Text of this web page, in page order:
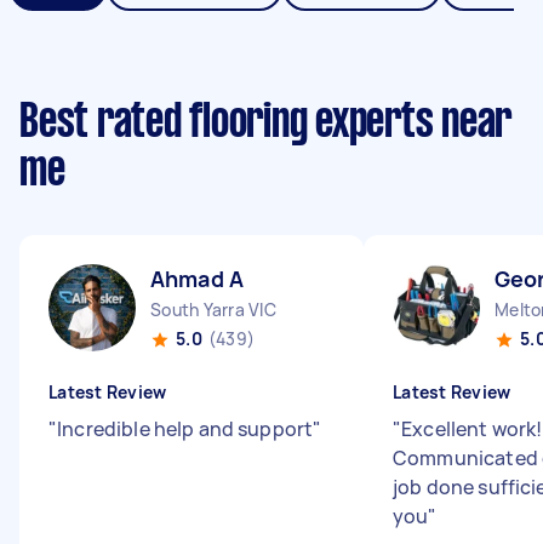
Best rated flooring experts near
me
Ahmad A
South Yarra VIC
5.0 (439)
Latest Review
"Incredible help and support"
Latest Review
"Excellent work!
Communicated
job done
you"